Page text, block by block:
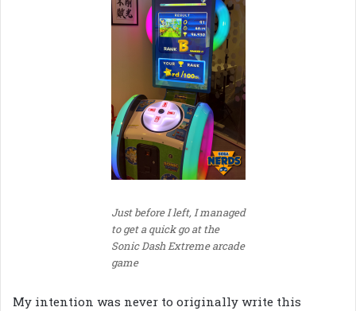
Just before I left, I managed
to get a quick go at the
Sonic Dash Extreme arcade
game
My intention was never to originally write this